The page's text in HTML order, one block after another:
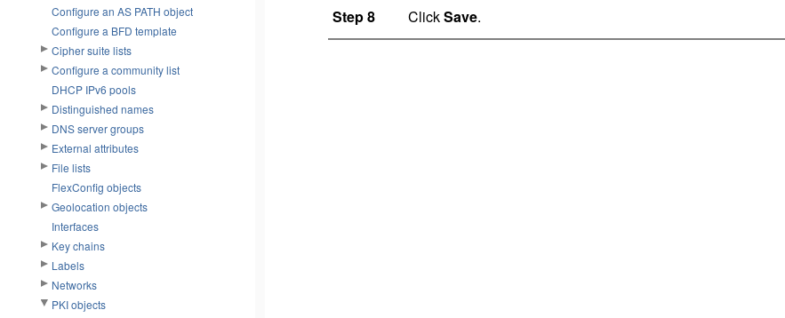
Configure an AS PATH object
Configure a BFD template
Cipher suite lists
Configure a community list
DHCP IPv6 pools
Distinguished names
DNS server groups
External attributes
File lists
FlexConfig objects
Geolocation objects
Interfaces
Key chains
Labels
Networks
PKI objects
Step 8
ClickSave.